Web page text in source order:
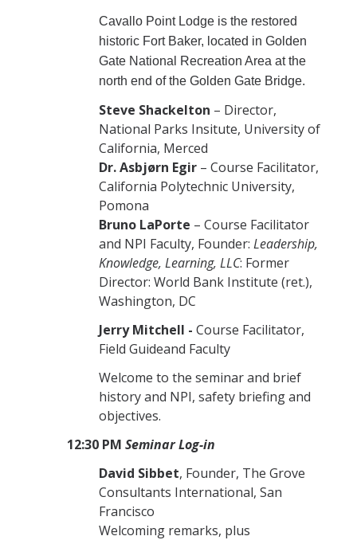
Cavallo Point Lodge is the restored
historic Fort Baker, located in Golden
Gate National Recreation Area at the
north end of the Golden Gate Bridge.
Steve Shackelton – Director,
National Parks Insitute, University of
California, Merced
Dr. Asbjørn Egir – Course Facilitator,
California Polytechnic University,
Pomona
Bruno LaPorte – Course Facilitator
and NPI Faculty, Founder: Leadership,
Knowledge, Learning, LLC: Former
Director: World Bank Institute (ret.),
Washington, DC
Jerry Mitchell - Course Facilitator,
Field Guideand Faculty
Welcome to the seminar and brief
history and NPI, safety briefing and
objectives.
12:30 PM Seminar Log-in
David Sibbet, Founder, The Grove
Consultants International, San
Francisco
Welcoming remarks, plus